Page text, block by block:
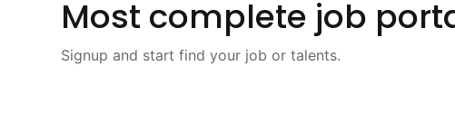
Most complete job
Signup and start find your job or talents.